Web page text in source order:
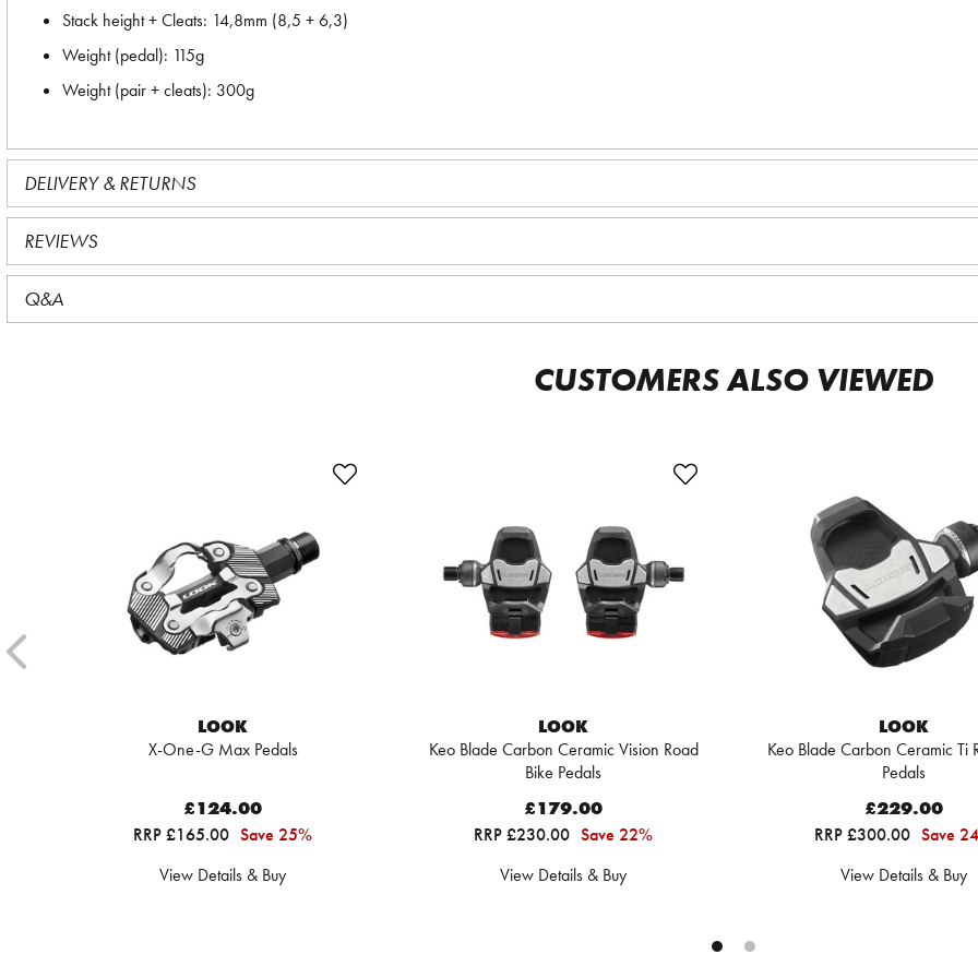
Stack height + Cleats: 14,8mm (8,5 + 6,3)
Weight (pedal): 115g
Weight (pair + cleats): 300g
DELIVERY & RETURNS
REVIEWS
Q&A
CUSTOMERS ALSO VIEWED
LOOK
X-One-G Max Pedals
£124.00
RRP £165.00 Save 25%
View Details & Buy
LOOK
Keo Blade Carbon Ceramic Vision Road
Bike Pedals
£179.00
RRP £230.00 Save 22%
View Details & Buy
LOOK
Keo Blade Carbon Ceramic Ti
Pedals
£229.00
RRP £300.00 Save
View Details & Buy